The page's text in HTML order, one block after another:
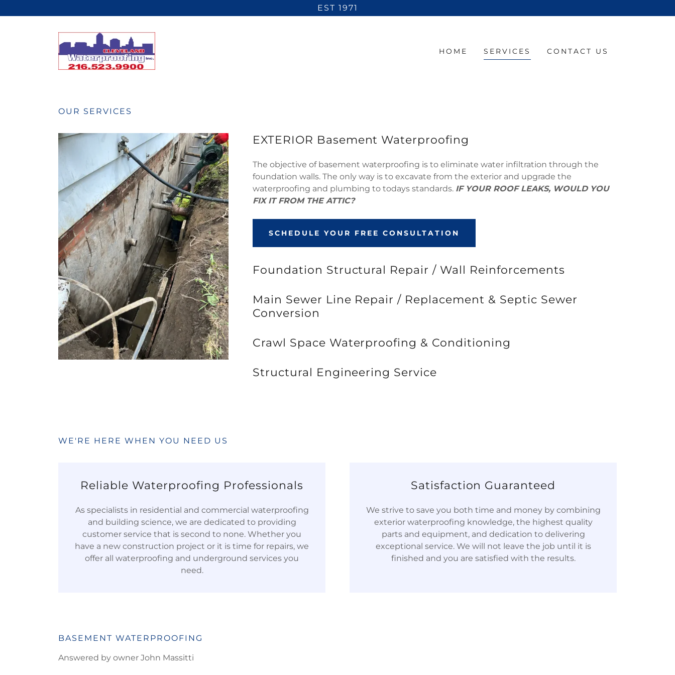
EST 1971
HOME SERVICES CONTACT US
OUR SERVICES
EXTERIOR Basement Waterproofing
The objective of basement waterproofing is to eliminate water infiltration through the
foundation walls. The only way is to excavate from the exterior and upgrade the
waterproofing and plumbing to todays standards. IF YOUR ROOF LEAKS, WOULD YOU
FIX IT FROM THE ATTIC?
SCHEDULE YOUR FREE CONSULTATION
Foundation Structural Repair / Wall Reinforcements
Main Sewer Line Repair / Replacement & Septic Sewer
Conversion
Crawl Space Waterproofing & Conditioning
Structural Engineering Service
WE'RE HERE WHEN YOU NEED US
Reliable Waterproofing Professionals
As specialists in residential and commercial waterproofing
and building science, we are dedicated to providing
customer service that is second to none. Whether you
have a new construction project or it is time for repairs, we
offer all waterproofing and underground services you
need.
Satisfaction Guaranteed
We strive to save you both time and money by combining
exterior waterproofing knowledge, the highest quality
parts and equipment, and dedication to delivering
exceptional service. We will not leave the job until it is
finished and you are satisfied with the results.
BASEMENT WATERPROOFING
Answered by owner John Massitti